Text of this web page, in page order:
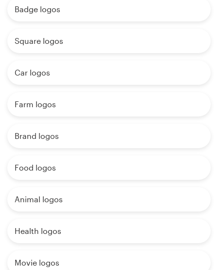
Badge logos
Square logos
Car logos
Farm logos
Brand logos
Food logos
Animal logos
Health logos
Movie logos